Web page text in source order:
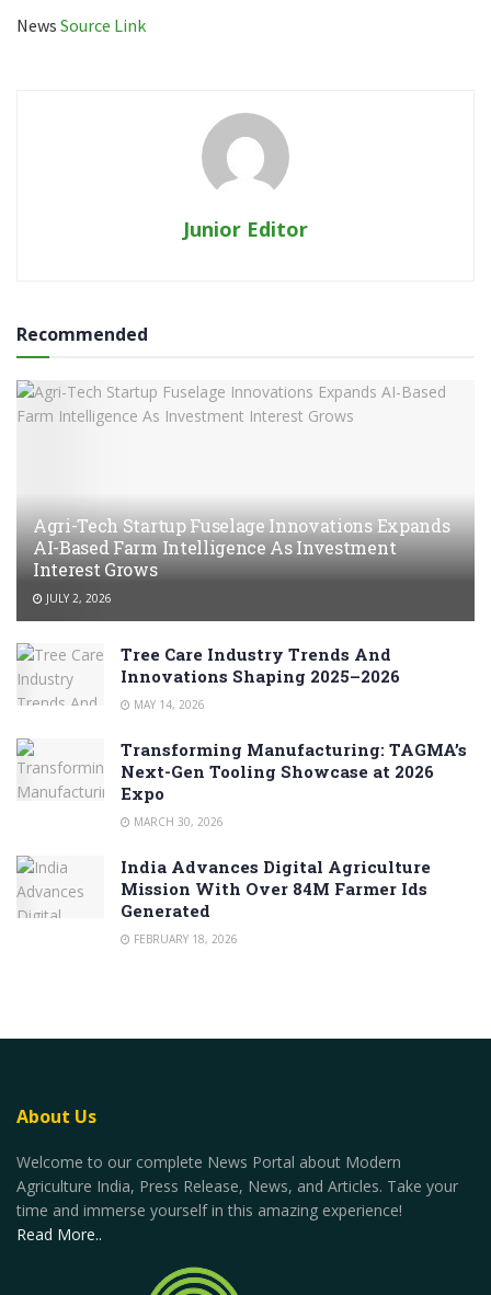
News Source Link
Junior Editor
Recommended
Agri-Tech Startup Fuselage Innovations Expands
AI-Based Farm Intelligence As Investment
Interest Grows
JULY 2, 2026
Tree Care Industry Trends And
Innovations Shaping 2025–2026
MAY 14, 2026
Transforming Manufacturing: TAGMA’s
Next-Gen Tooling Showcase at 2026
Expo
MARCH 30, 2026
India Advances Digital Agriculture
Mission With Over 84M Farmer Ids
Generated
FEBRUARY 18, 2026
About Us
Welcome to our complete News Portal about Modern
Agriculture India, Press Release, News, and Articles. Take your
time and immerse yourself in this amazing experience!
Read More..